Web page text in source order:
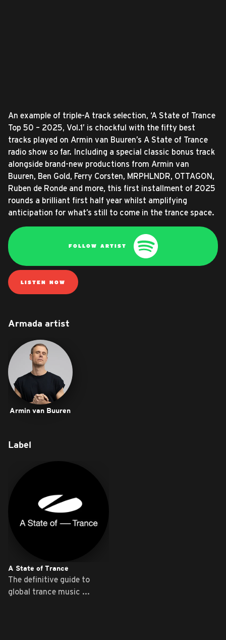
An example of triple-A track selection, ‘A State of Trance
Top 50 – 2025, Vol.1’ is chockful with the fifty best
tracks played on Armin van Buuren’s A State of Trance
radio show so far. Including a special classic bonus track
alongside brand-new productions from Armin van
Buuren, Ben Gold, Ferry Corsten, MRPHLNDR, OTTAGON,
Ruben de Ronde and more, this first installment of 2025
rounds a brilliant first half year whilst amplifying
anticipation for what’s still to come in the trance space.
FOLLOW ARTIST
LISTEN NOW
Armada artist
Armin van Buuren
Label
A State of Trance
The definitive guide to
global trance music ...